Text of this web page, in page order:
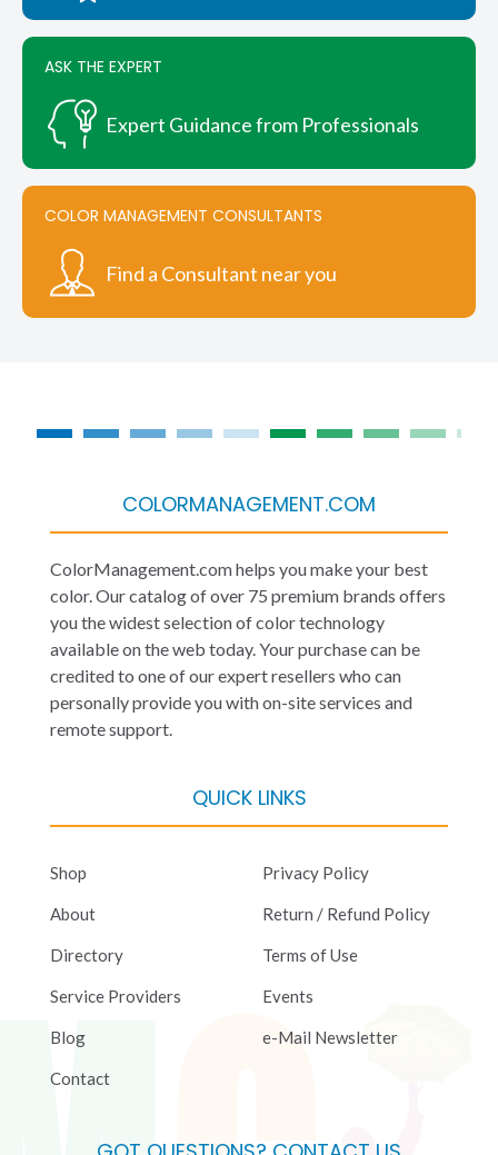
ASK THE EXPERT
Expert Guidance from Professionals
COLOR MANAGEMENT CONSULTANTS
Find a Consultant near you
COLORMANAGEMENT.COM
ColorManagement.com helps you make your best
color. Our catalog of over 75 premium brands offers
you the widest selection of color technology
available on the web today. Your purchase can be
credited to one of our expert resellers who can
personally provide you with on-site services and
remote support.
QUICK LINKS
Shop
About
Directory
Service Providers
Blog
Contact
Privacy Policy
Return / Refund Policy
Terms of Use
Events
e-Mail Newsletter